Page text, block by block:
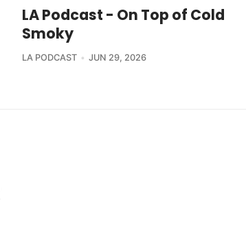
LA Podcast - On Top of Cold
Smoky
LA PODCAST JUN 29, 2026